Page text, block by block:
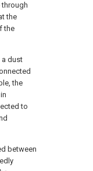
the
the
a dust
the
to
between